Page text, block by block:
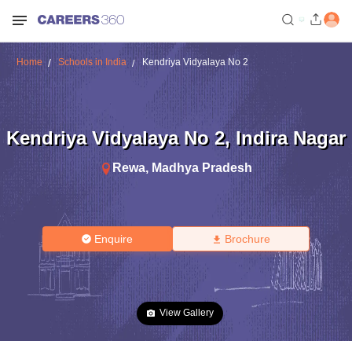
Home Schools in India Kendriya Vidyalaya No 2
Kendriya Vidyalaya No 2, Indira Nagar
Rewa, Madhya Pradesh
Enquire Brochure
View Gallery